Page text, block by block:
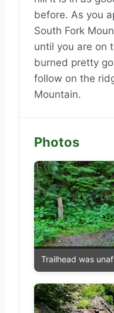
before. As you
South Fork
until you are on
burned pretty
follow on the
Mountain.
Photos
Trailhead was